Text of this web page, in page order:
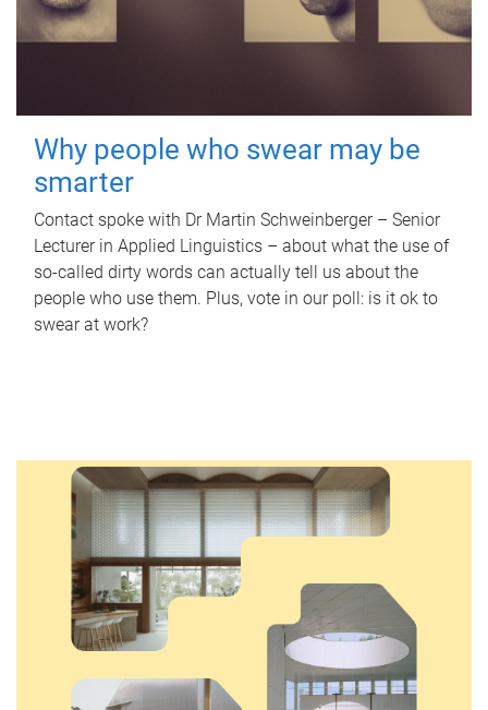
Why people who swear may be
smarter
Contact spoke with Dr Martin Schweinberger – Senior
Lecturer in Applied Linguistics – about what the use of
so-called dirty words can actually tell us about the
people who use them. Plus, vote in our poll: is it ok to
swear at work?